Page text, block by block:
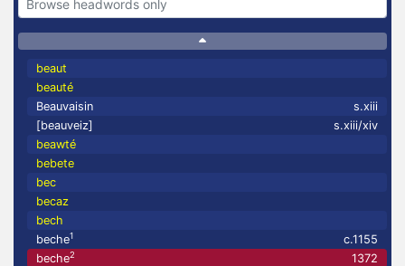
beaut
beauté
Beauvaisin
s.xiii
[beauveiz]
s.xiii/xiv
beawté
bebete
bec
becaz
bech
beche1
c.1155
beche2
1372